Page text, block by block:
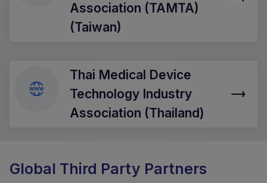
Association (TAMTA)
(Taiwan)
Thai Medical Device
Technology Industry
Association (Thailand)
Global Third Party Partners